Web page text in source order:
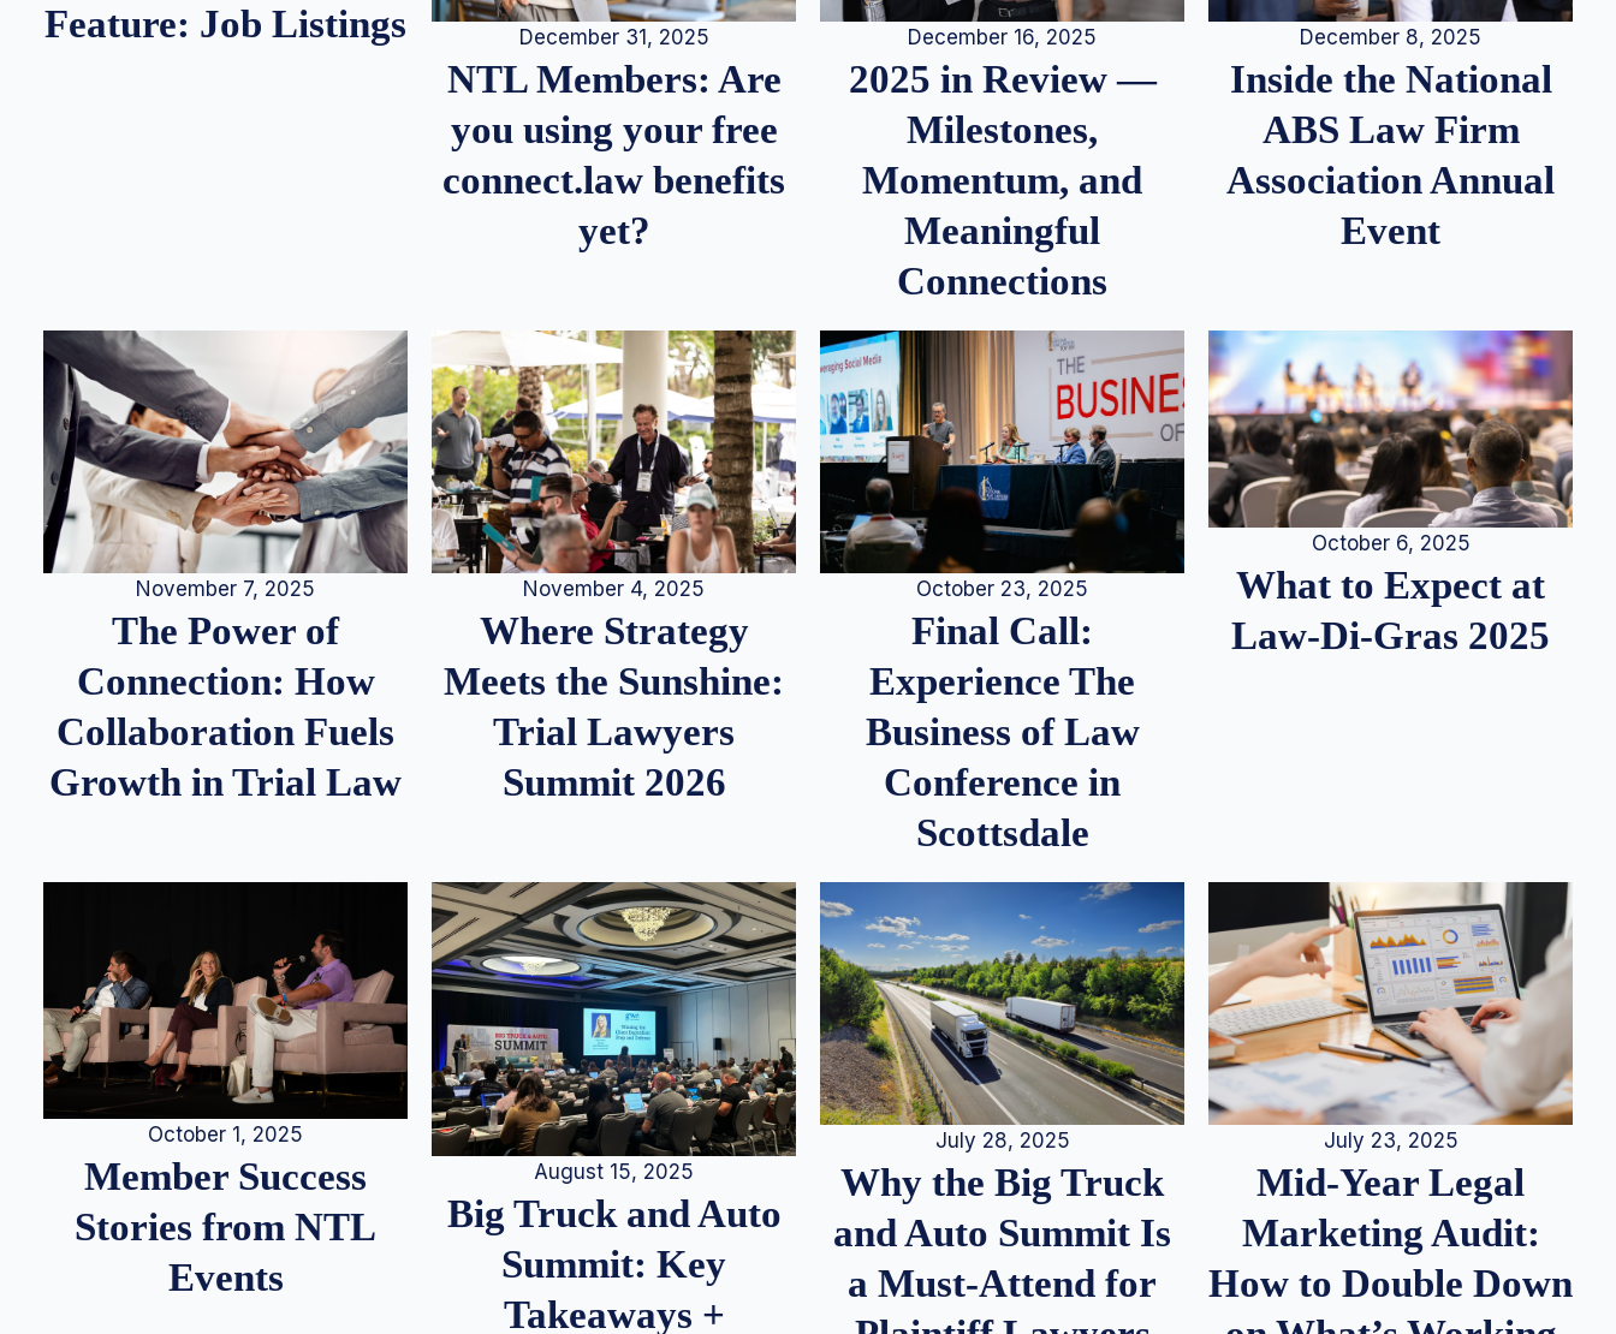
Feature: Job Listings
December 31, 2025
NTL Members: Are
you using your free
connect.law benefits
yet?
December 16, 2025
2025 in Review —
Milestones,
Momentum, and
Meaningful
Connections
December 8, 2025
Inside the National
ABS Law Firm
Association Annual
Event
November 7, 2025
The Power of
Connection: How
Collaboration Fuels
Growth in Trial Law
November 4, 2025
Where Strategy
Meets the Sunshine:
Trial Lawyers
Summit 2026
October 23, 2025
Final Call:
Experience The
Business of Law
Conference in
Scottsdale
October 6, 2025
What to Expect at
Law-Di-Gras 2025
October 1, 2025
Member Success
Stories from NTL
Events
August 15, 2025
Big Truck and Auto
Summit: Key
Takeaways +
July 28, 2025
Why the Big Truck
and Auto Summit Is
a Must-Attend for
July 23, 2025
Mid-Year Legal
Marketing Audit:
How to Double Down